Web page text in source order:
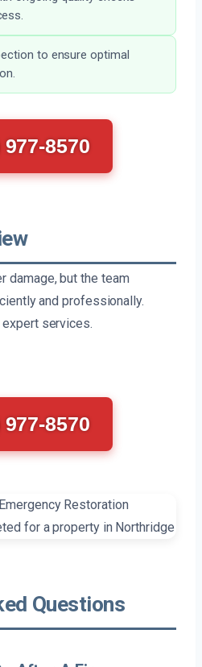
to ensure optimal
977-8570
damage, but the team
and professionally.
expert services.
977-8570
Questions